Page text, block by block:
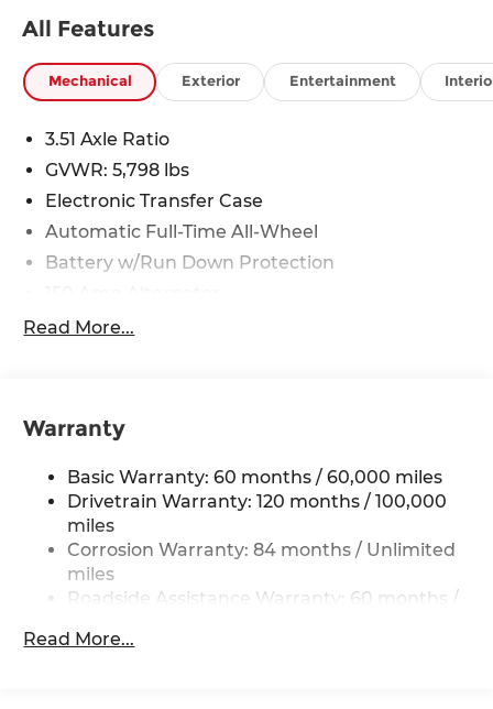
All Features
Mechanical Exterior Entertainment
3.51 Axle Ratio
GVWR: 5,798 lbs
Electronic Transfer Case
Automatic Full-Time All-Wheel
Battery w/Run Down Protection
Towing Equipment -inc: Trailer Sway Control
Rear Auto-Leveling Suspension
Front And Rear Anti-Roll Bars
Electric Power-Assist Speed-Sensing Steering
17.7 Gal. Fuel Tank
Single Stainless Steel Exhaust
Permanent Locking Hubs
Strut Front Suspension w/Coil Springs
Multi-Link Rear Suspension w/Coil Springs
Read More...
Warranty
Basic Warranty: 60 months / 60,000 miles
Drivetrain Warranty: 120 months / 100,000
miles
Corrosion Warranty: 84 months / Unlimited
miles
Roadside Assistance Warranty: 60 months /
Read More...